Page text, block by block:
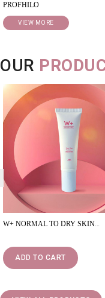
PROFHILO
VIEW MORE
OUR
W+ NORMAL TO DRY SKIN
ADD TO CART